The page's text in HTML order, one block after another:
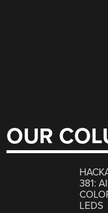
OUR
381:
LEDS